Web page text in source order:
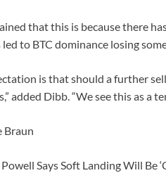
that this is because there
to BTC dominance losing
is that should a further
added Dibb. “We see this as a
Braun
Says Soft Landing Will Be